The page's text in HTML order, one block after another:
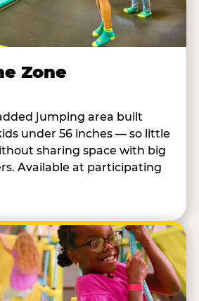
Zone
jumping area built
under 56 inches — so little
sharing space with big
Available at participating